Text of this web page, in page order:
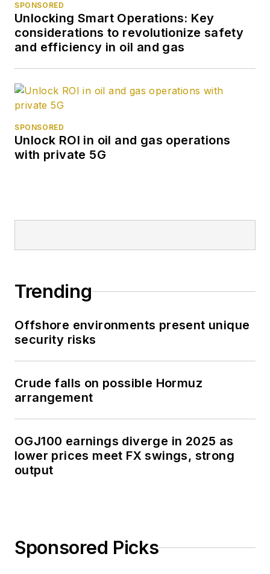
SPONSORED
Unlocking Smart Operations: Key
considerations to revolutionize safety
and efficiency in oil and gas
SPONSORED
Unlock ROI in oil and gas operations
with private 5G
Trending
Offshore environments present unique
security risks
Crude falls on possible Hormuz
arrangement
OGJ100 earnings diverge in 2025 as
lower prices meet FX swings, strong
output
Sponsored Picks